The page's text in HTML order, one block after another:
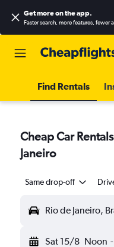
Get more on the app.
Faster search, more features, fewer
Find Rentals
Cheap Car
Janeiro
Same drop-off
Rio de Janeiro,
Sat 15/8 Noon -